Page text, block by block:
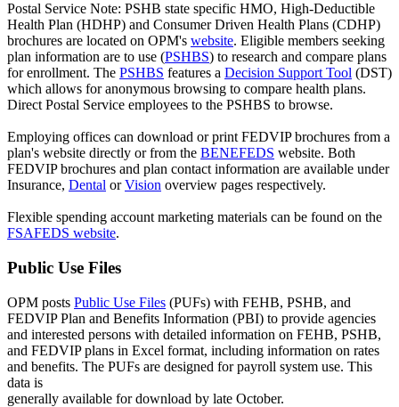
Postal Service Note: PSHB state specific HMO, High-Deductible
Health Plan (HDHP) and Consumer Driven Health Plans (CDHP)
brochures are located on OPM's website. Eligible members seeking
plan information are to use (PSHBS) to research and compare plans
for enrollment. The PSHBS features a Decision Support Tool (DST)
which allows for anonymous browsing to compare health plans.
Direct Postal Service employees to the PSHBS to browse.
Employing offices can download or print FEDVIP brochures from a
plan's website directly or from the BENEFEDS website. Both
FEDVIP brochures and plan contact information are available under
Insurance, Dental orVision overview pages respectively.
Flexible spending account marketing materials can be found on the
FSAFEDS website.
Public Use Files
OPM posts Public Use Files (PUFs) with FEHB, PSHB, and
FEDVIP Plan and Benefits Information (PBI) to provide agencies
and interested persons with detailed information on FEHB, PSHB,
and FEDVIP plans in Excel format, including information on rates
and benefits. The PUFs are designed for payroll system use. This
data is
generally available for download by late October.